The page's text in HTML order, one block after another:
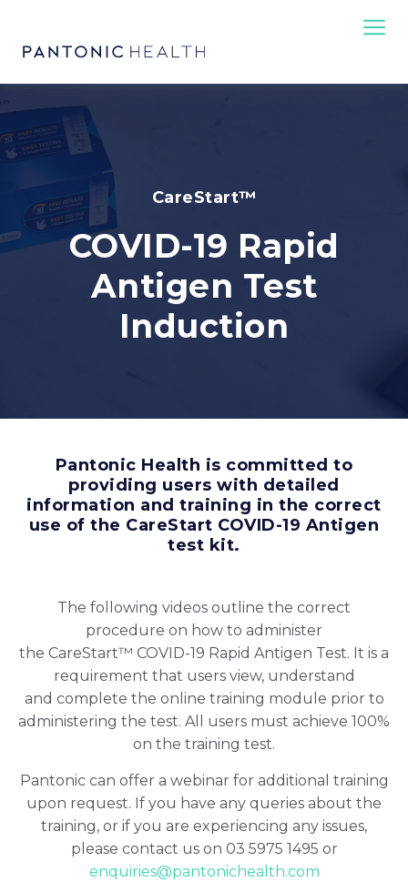
CareStart™
COVID-19 Rapid
Antigen Test
Induction
Pantonic Health is committed to
providing users with detailed
information and training in the correct
use of the CareStart COVID-19 Antigen
test kit.
The following videos outline the correct
procedure on how to administer
the CareStart™ COVID-19 Rapid Antigen Test. It is a
requirement that users view, understand
and complete the online training module prior to
administering the test. All users must achieve 100%
on the training test.
Pantonic can offer a webinar for additional training
upon request. If you have any queries about the
training, or if you are experiencing any issues,
please contact us on 03 5975 1495 or
enquiries@pantonichealth.com